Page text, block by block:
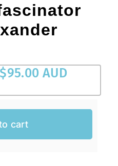
$95.00 AUD
cart